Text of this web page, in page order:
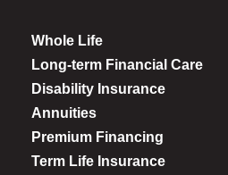
Whole Life
Long-term Financial Care
Disability Insurance
Annuities
Premium Financing
Term Life Insurance